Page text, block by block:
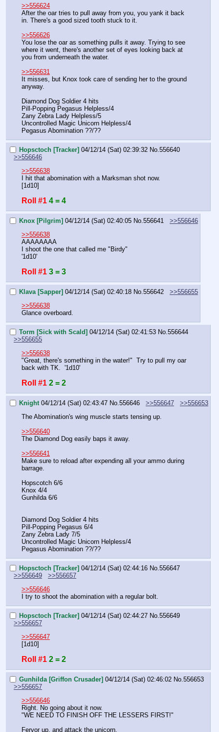
>>556624
After the oar tries to pull away from you, you yank it back
in. There's a good sized tooth stuck to it.
>>556626
You lose the oar as something pulls it away. Trying to see
where it went, there's another set of eyes looking back at
you from underneath the water.
>>556631
It misses, but Knox took care of sending her to the ground
anyway.
Diamond Dog Soldier 4 hits
Pill-Popping Pegasus Helpless/4
Zany Zebra Lady Helpless/5
Uncontrolled Magic Unicorn Helpless/4
Pegasus Abomination ??/??
Hopsctoch [Tracker] 04/12/14 (Sat) 02:39:32 No.556640
>>556646
>>556638
I hit that abomination with a Marksman shot now.
[1d10]
Roll #1 4 = 4
Knox [Pilgrim] 04/12/14 (Sat) 02:40:05 No.556641
>>556646
>>556638
AAAAAAAA
I shoot the one that called me "Birdy"
'1d10'
Roll #1 3 = 3
Klava [Sapper] 04/12/14 (Sat) 02:40:18 No. 556642
>>556655
>>556638
Glance overboard.
Torm [Sick with Scald] 04/12/14 (Sat) 02:41:53 No. 556644
>>556655
>>556638
"Great, there's something in the water!"  Try to pull my oar
back with TK.  '1d10'
Roll #1 2 = 2
Knight 04/12/14 (Sat) 02:43:47 No. 556646 >>556647
>>556653
The Abomination's wing muscle starts tensing up.
>>556640
The Diamond Dog easily baps it away.
>>556641
Make sure to reload after expending all your ammo during
barrage.
Hopscotch 6/6
Knox 4/4
Gunhilda 6/6
Diamond Dog Soldier 4 hits
Pill-Popping Pegasus 6/4
Zany Zebra Lady 7/5
Uncontrolled Magic Unicorn Helpless/4
Pegasus Abomination ??/??
Hopsctoch [Tracker] 04/12/14 (Sat) 02:44:16 No. 556647
>>556649
>>556657
>>556646
I try to shoot the abomination with a regular bolt.
Hopsctoch [Tracker] 04/12/14 (Sat) 02:44:27 No. 556649
>>556657
>>556647
[1d10]
Roll #1 2 = 2
Gunhilda [Griffon Crusader] 04/12/14 (Sat) 02:46:02 No. 556653
>>556657
>>556646
Right. No going about it now.
"WE NEED TO FINISH OFF THE LESSERS FIRST!"
Fervor up, and attack the unicorn.